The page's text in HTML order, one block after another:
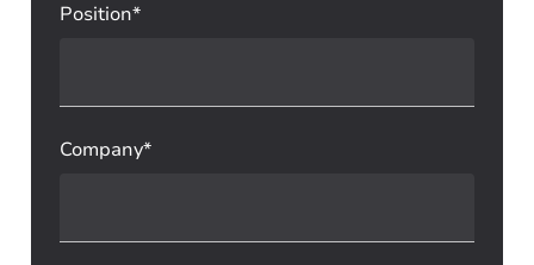
Position*
Company*